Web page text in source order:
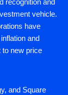
recognition and
vehicle.
have
and
to new price
and Square